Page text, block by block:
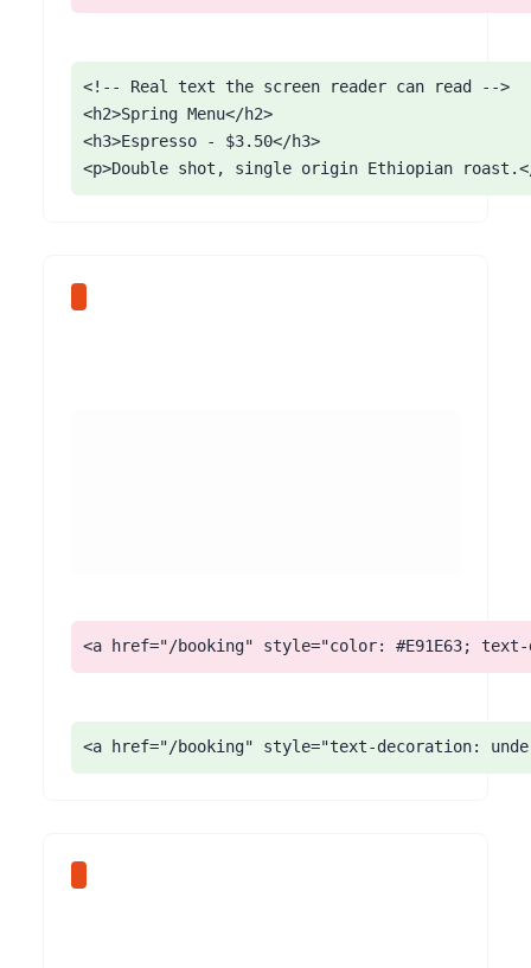
<!-- Real text the screen reader can read -->
<h2>Spring Menu</h2>
<h3>Espresso - $3.50</h3>
<p>Double shot, single origin Ethiopian
<a href="/booking" style="color: #E91E63;
<a href="/booking" style="text-decoration: